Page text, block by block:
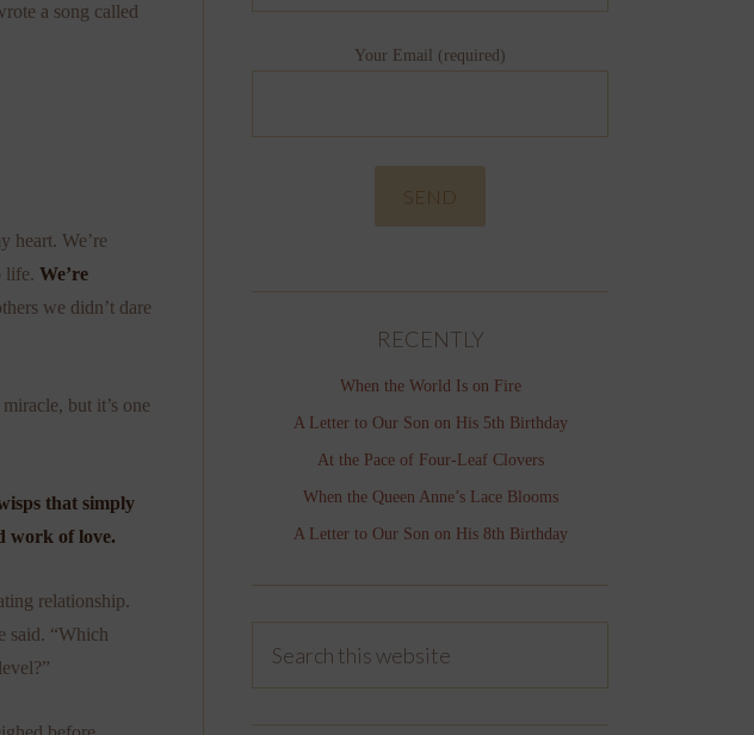
a song called
heart. We’re
life. We’re
we didn’t dare
but it’s one
that simply
work of love.
relationship.
said. “Which
Your Email (required)
RECENTLY
When the World Is on Fire
A Letter to Our Son on His 5th Birthday
At the Pace of Four-Leaf Clovers
When the Queen Anne’s Lace Blooms
A Letter to Our Son on His 8th Birthday